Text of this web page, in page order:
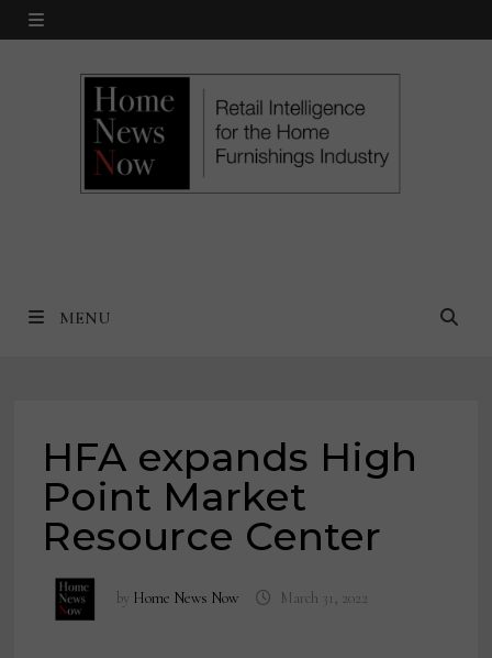
Skip
MENU
MENU
HFA expands High
Point Market
Resource Center
by Home News Now March 31, 2022